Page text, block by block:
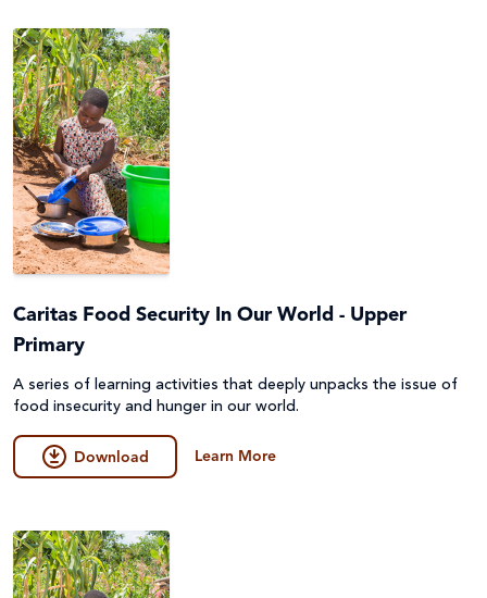
Caritas Food Security In Our World - Upper
Primary
A series of learning activities that deeply unpacks the issue of
food insecurity and hunger in our world.
Download Learn More